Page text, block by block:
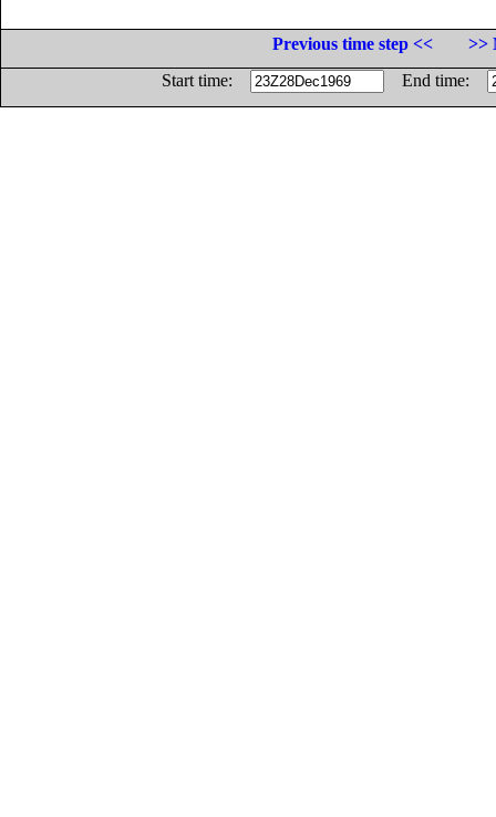
Previous time step <<
>>
Start time:
End time: